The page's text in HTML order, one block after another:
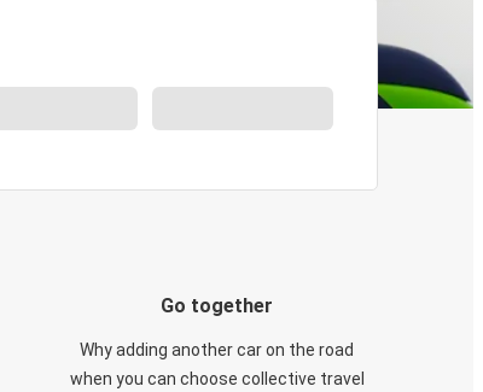
Go together
Why adding another car on the road
when you can choose collective travel